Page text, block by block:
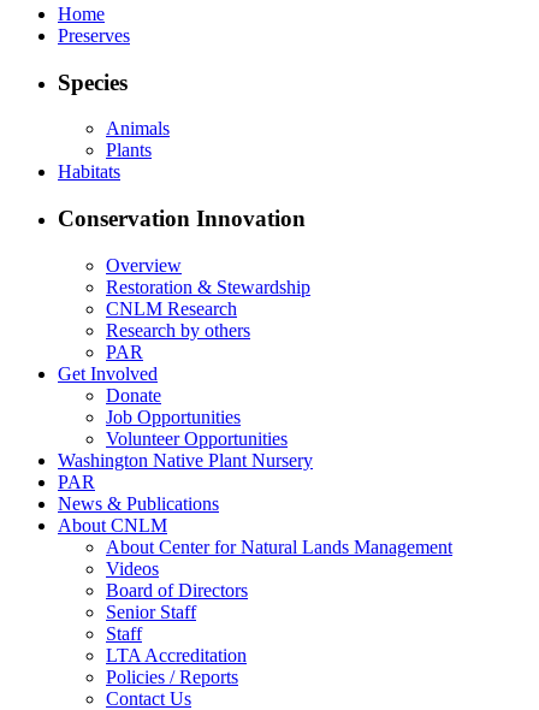
Home
Preserves
Species
Animals
Plants
Habitats
Conservation Innovation
Overview
Restoration & Stewardship
CNLM Research
Research by others
PAR
Get Involved
Donate
Job Opportunities
Volunteer Opportunities
Washington Native Plant Nursery
PAR
News & Publications
About CNLM
About Center for Natural Lands Management
Videos
Board of Directors
Senior Staff
Staff
LTA Accreditation
Policies / Reports
Contact Us